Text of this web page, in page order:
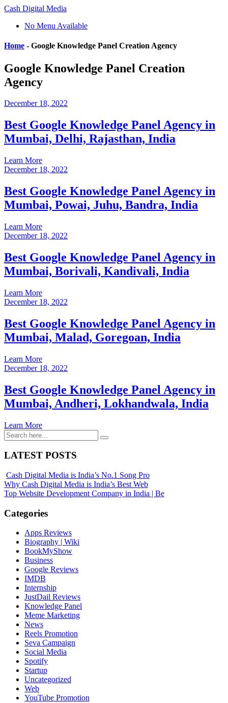
Cash Digital Media
No Menu Available
Home - Google Knowledge Panel Creation Agency
Google Knowledge Panel Creation
Agency
December 18, 2022
Best Google Knowledge Panel Agency in
Mumbai, Delhi, Rajasthan, India
Learn More
December 18, 2022
Best Google Knowledge Panel Agency in
Mumbai, Powai, Juhu, Bandra, India
Learn More
December 18, 2022
Best Google Knowledge Panel Agency in
Mumbai, Borivali, Kandivali, India
Learn More
December 18, 2022
Best Google Knowledge Panel Agency in
Mumbai, Malad, Goregoan, India
Learn More
December 18, 2022
Best Google Knowledge Panel Agency in
Mumbai, Andheri, Lokhandwala, India
Learn More
LATEST POSTS
Cash Digital Media is India’s No.1 Song Pro
Why Cash Digital Media is India’s Best Web
Top Website Development Company in India | Be
Categories
Apps Reviews
Biography | Wiki
BookMyShow
Business
Google Reviews
IMDB
Internship
JustDail Reviews
Knowledge Panel
Meme Marketing
News
Reels Promotion
Seva Campaign
Social Media
Spotify
Startup
Uncategorized
Web
YouTube Promotion